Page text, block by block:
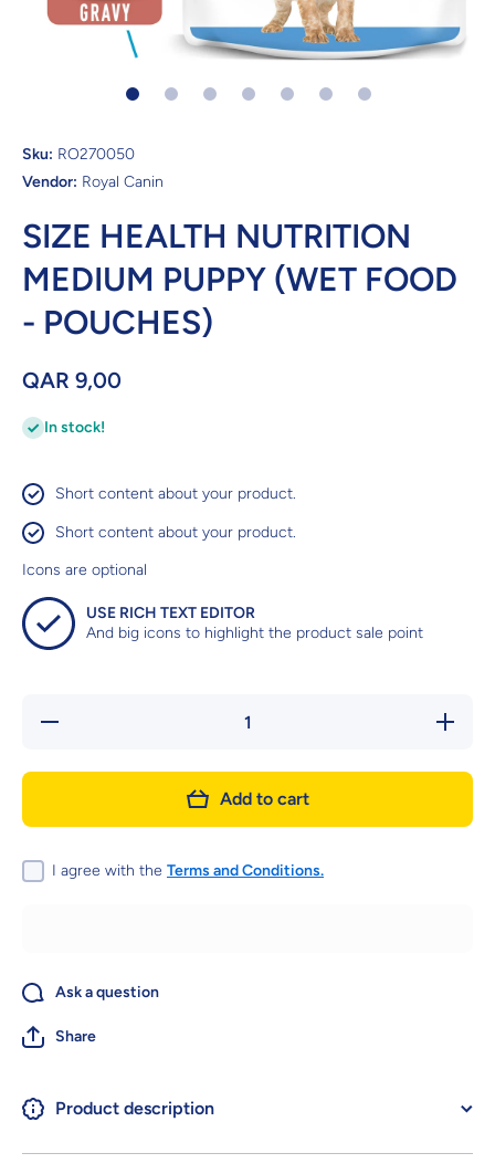
Sku: RO270050
Vendor: Royal Canin
SIZE HEALTH NUTRITION
MEDIUM PUPPY (WET FOOD
- POUCHES)
QAR 9,00
In stock!
Short content about your product.
Short content about your product.
Icons are optional
USE RICH TEXT EDITOR
And big icons to highlight the product sale point
Decrease
POUCHES)
quantity
Add to cart
I agree with the Terms and Conditions.
Ask a question
Share
Product description